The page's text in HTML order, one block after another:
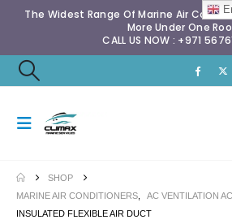
The Widest Range Of Marine Air
More Under One
CALL US NOW : +971
SHOP
MARINE AIR CONDITIONERS
AC VENTILATION
INSULATED FLEXIBLE AIR DUCT